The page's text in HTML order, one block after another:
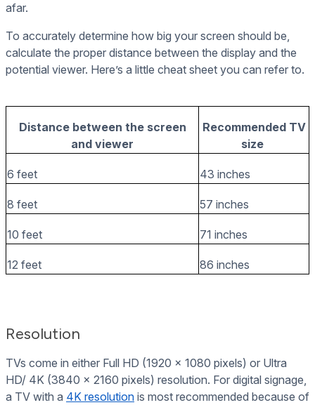
afar.
To accurately determine how big your screen should be,
calculate the proper distance between the display and the
potential viewer. Here’s a little cheat sheet you can refer to.
Distance between the screen
and viewer
Recommended TV
size
6 feet 43 inches
8 feet 57 inches
10 feet 71 inches
12 feet 86 inches
Resolution
TVs come in either Full HD (1920 x 1080 pixels) or Ultra
HD/ 4K (3840 x 2160 pixels) resolution. For digital signage,
a TV with a 4K resolution is most recommended because of